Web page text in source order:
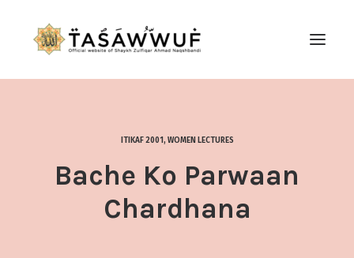
CONTACT US
ITIKAF 2001, WOMEN LECTURES
Bache Ko Parwaan
Chardhana